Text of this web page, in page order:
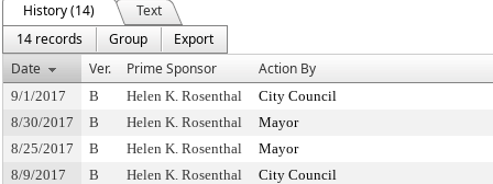
History (14)
Text
14 records
Group
Export
Date
Ver. Prime Sponsor Action By
9/1/2017 B Helen K. Rosenthal
City Council
8/30/2017
B Helen K. Rosenthal
Mayor
8/25/2017
B Helen K. Rosenthal
Mayor
8/9/2017
B Helen K. Rosenthal
City Council